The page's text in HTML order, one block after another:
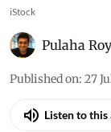
iStock
Pulaha Roy
Published on:27